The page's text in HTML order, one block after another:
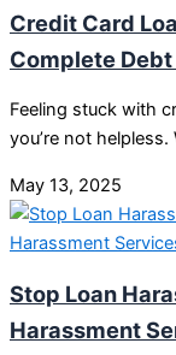
Credit Card
Complete
Feeling stuck with
you’re not
May 13, 2025
Stop Loan
Harassment